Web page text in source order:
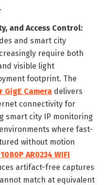
and Access Control:
and smart city
require both
visible light
footprint. The
Camera delivers
connectivity for
smart city IP monitoring
where fast-
without motion
1080P AR0234 WIFI
artifact-free captures
match at equivalent